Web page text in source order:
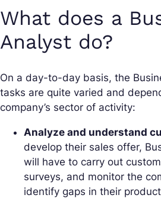
What does a
Analyst do?
On a day-to-day basis, the
tasks are quite varied and
company’s sector of activity:
Analyze and understand
develop their sales offer,
will have to carry out
surveys, and monitor the
identify gaps in their